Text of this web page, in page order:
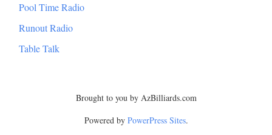
Pool Time Radio
Runout Radio
Table Talk
Brought to you by AzBilliards.com
Powered by PowerPress Sites.